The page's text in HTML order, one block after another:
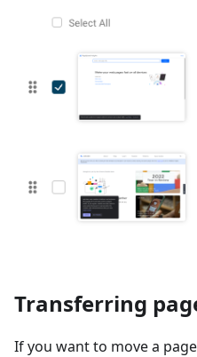
Transferring
If you want to move a